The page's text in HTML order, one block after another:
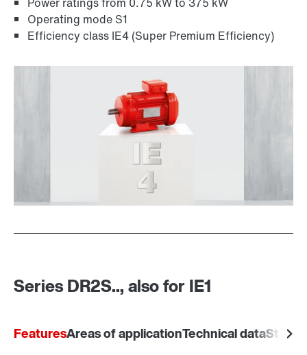
Other additional features
MOVI-C® modular automation system
Operating mode S1
Efficiency class IE4 (Super Premium Efficiency)
Series DR2S.., also for IE1
FeaturesAreas of applicationTechnical data